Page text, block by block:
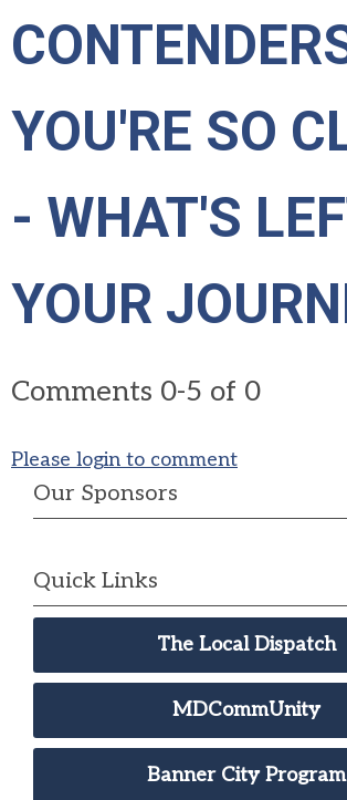
YOU'RE SO
- WHAT'S
YOUR
Comments 0-5 of 0
Please login to comment
Our Sponsors
Quick Links
The Local Dispatch
MDCommUnity
Banner City Program